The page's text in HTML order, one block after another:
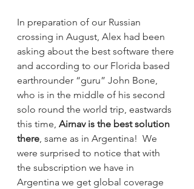
In preparation of our Russian
crossing in August, Alex had been
asking about the best software there
and according to our Florida based
earthrounder “guru” John Bone,
who is in the middle of his second
solo round the world trip, eastwards
this time, Airnav is the best solution
there, same as in Argentina!  We
were surprised to notice that with
the subscription we have in
Argentina we get global coverage